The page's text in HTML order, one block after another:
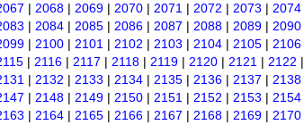
| 2068 | 2069 | 2070 | 2071 | 2072 | 2073 | 2074
| 2084 | 2085 | 2086 | 2087 | 2088 | 2089 | 2090
| 2100 | 2101 | 2102 | 2103 | 2104 | 2105 | 2106
| 2116 | 2117 | 2118 | 2119 | 2120 | 2121 | 2122 |
| 2132 | 2133 | 2134 | 2135 | 2136 | 2137 | 2138
| 2148 | 2149 | 2150 | 2151 | 2152 | 2153 | 2154
| 2164 | 2165 | 2166 | 2167 | 2168 | 2169 | 2170